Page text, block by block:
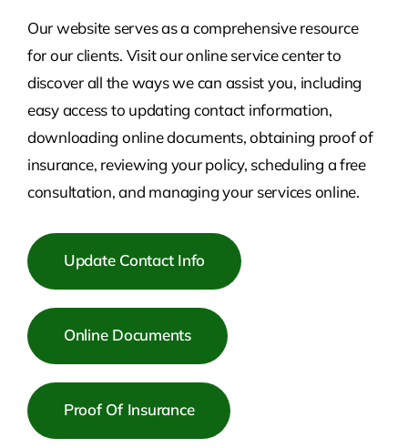
Our website serves as a comprehensive resource
for our clients. Visit our online service center to
discover all the ways we can assist you, including
easy access to updating contact information,
downloading online documents, obtaining proof of
insurance, reviewing your policy, scheduling a free
consultation, and managing your services online.
Update Contact Info
Online Documents
Proof Of Insurance